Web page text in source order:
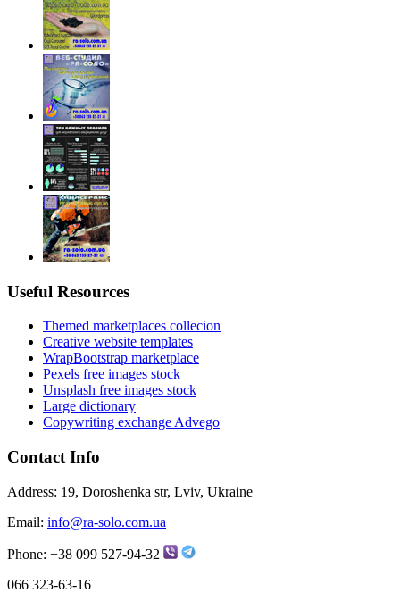
Useful Resources
Themed marketplaces collecion
Creative website templates
WrapBootstrap marketplace
Pexels free images stock
Unsplash free images stock
Large dictionary
Copywriting exchange Advego
Contact Info
Address: 19, Doroshenka str, Lviv, Ukraine
Email: info@ra-solo.com.ua
Phone: +38 099 527-94-32
066 323-63-16